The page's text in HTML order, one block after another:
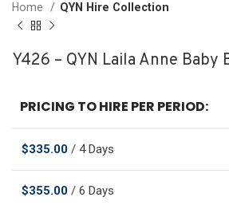
Home QYN Hire Collection
Y426 – QYN Laila Anne Baby
PRICING TO HIRE PER PERIOD:
$335.00 / 4 Days
$355.00 / 6 Days